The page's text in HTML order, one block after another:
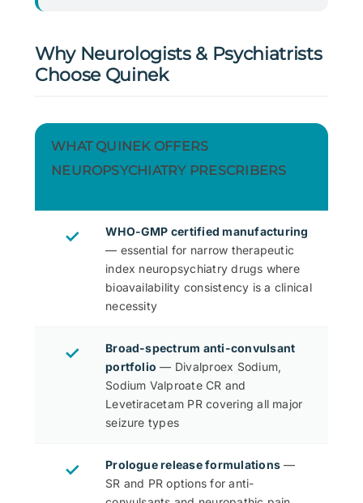
Why Neurologists & Psychiatrists
Choose Quinek
WHAT QUINEK OFFERS
NEUROPSYCHIATRY PRESCRIBERS
✓
WHO-GMP certified manufacturing
— essential for narrow therapeutic
index neuropsychiatry drugs where
bioavailability consistency is a clinical
necessity
✓
Broad-spectrum anti-convulsant
portfolio — Divalproex Sodium,
Sodium Valproate CR and
Levetiracetam PR covering all major
seizure types
✓ Prologue release formulations —
SR and PR options for anti-